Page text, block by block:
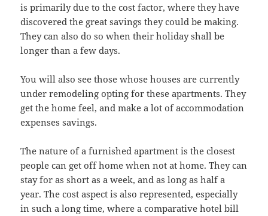
is primarily due to the cost factor, where they have
discovered the great savings they could be making.
They can also do so when their holiday shall be
longer than a few days.
You will also see those whose houses are currently
under remodeling opting for these apartments. They
get the home feel, and make a lot of accommodation
expenses savings.
The nature of a furnished apartment is the closest
people can get off home when not at home. They can
stay for as short as a week, and as long as half a
year. The cost aspect is also represented, especially
in such a long time, where a comparative hotel bill